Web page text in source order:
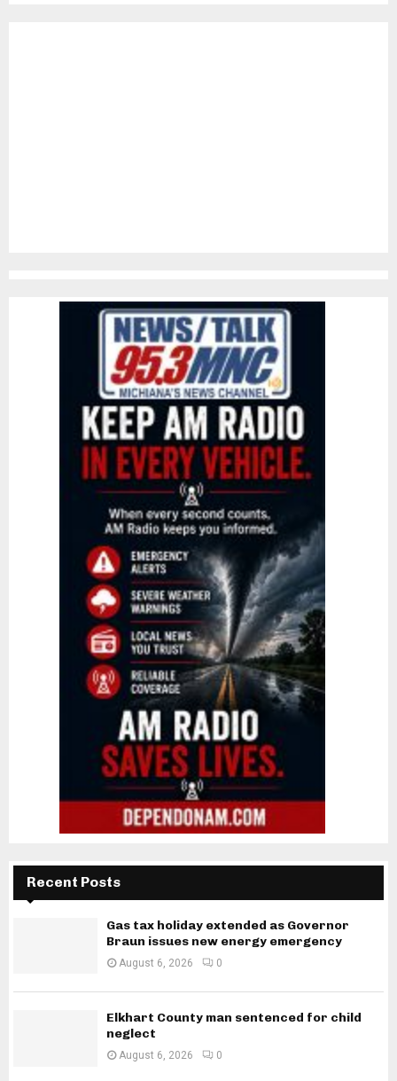
Recent Posts
Gas tax holiday extended as Governor
Braun issues new energy emergency
August 6, 2026 0
Elkhart County man sentenced for child
neglect
August 6, 2026 0